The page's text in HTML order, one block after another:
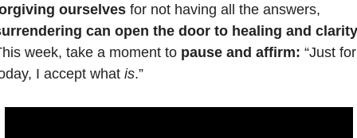
ourselves
can open the door to healing and
week, take a moment to pause and affirm: “Just for
I accept what is.”